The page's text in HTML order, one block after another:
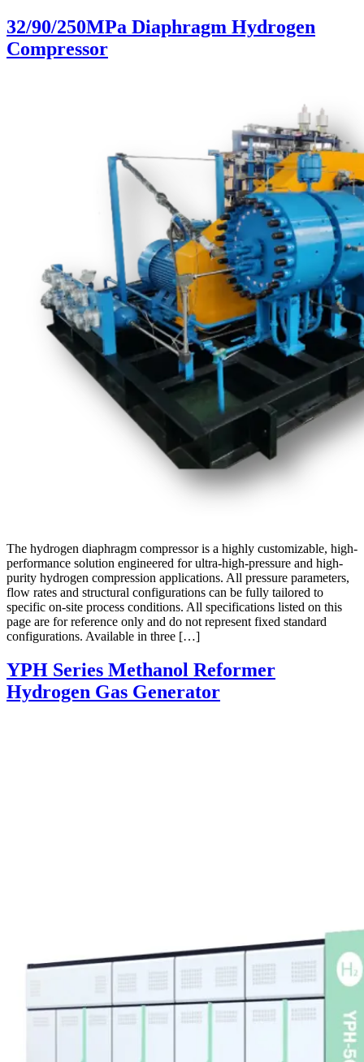
32/90/250MPa Diaphragm Hydrogen
Compressor
The hydrogen diaphragm compressor is a highly customizable, high-
performance solution engineered for ultra-high-pressure and high-
purity hydrogen compression applications. All pressure parameters,
flow rates and structural configurations can be fully tailored to
specific on-site process conditions. All specifications listed on this
page are for reference only and do not represent fixed standard
configurations. Available in three […]
YPH Series Methanol Reformer
Hydrogen Gas Generator